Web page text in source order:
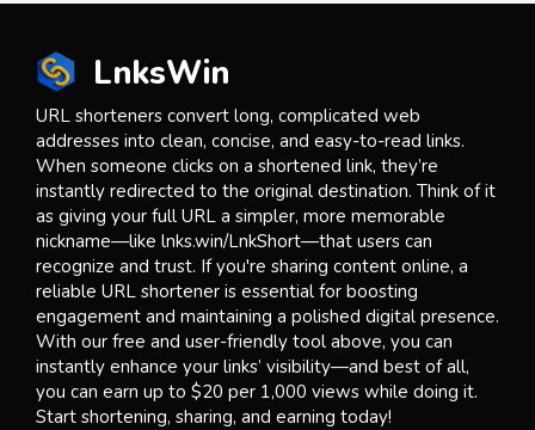
LnksWin
URL shorteners convert long, complicated web
addresses into clean, concise, and easy-to-read links.
When someone clicks on a shortened link, they’re
instantly redirected to the original destination. Think of it
as giving your full URL a simpler, more memorable
nickname—like lnks.win/LnkShort—that users can
recognize and trust. If you're sharing content online, a
reliable URL shortener is essential for boosting
engagement and maintaining a polished digital presence.
With our free and user-friendly tool above, you can
instantly enhance your links’ visibility—and best of all,
you can earn up to $20 per 1,000 views while doing it.
Start shortening, sharing, and earning today!